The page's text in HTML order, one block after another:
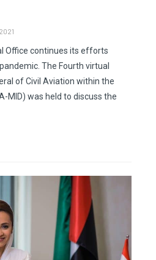
Office continues its efforts
The Fourth virtual
of Civil Aviation within the
MID) was held to discuss the